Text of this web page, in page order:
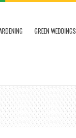
GREEN WEDDINGS